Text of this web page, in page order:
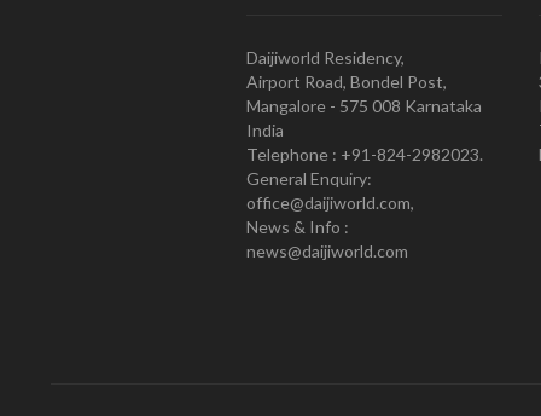
Daijiworld Residency,
Airport Road, Bondel Post,
Mangalore - 575 008 Karnataka
India
Telephone : +91-824-2982023.
General Enquiry:
office@daijiworld.com,
News & Info :
news@daijiworld.com